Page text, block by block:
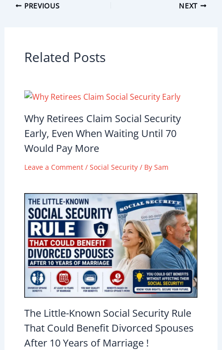
PREVIOUS NEXT
Related Posts
Why Retirees Claim Social Security
Early, Even When Waiting Until 70
Would Pay More
Leave a Comment / Social Security/ By Sam
The Little-Known Social Security Rule
That Could Benefit Divorced Spouses
After 10 Years of Marriage !